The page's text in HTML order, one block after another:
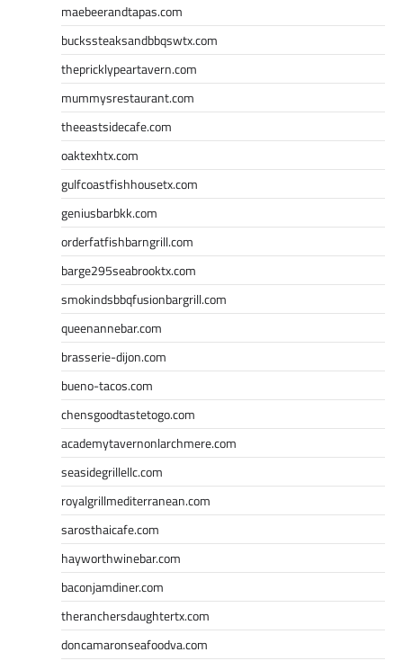
maebeerandtapas.com
buckssteaksandbbqswtx.com
thepricklypeartavern.com
mummysrestaurant.com
theeastsidecafe.com
oaktexhtx.com
gulfcoastfishhousetx.com
geniusbarbkk.com
orderfatfishbarngrill.com
barge295seabrooktx.com
smokindsbbqfusionbargrill.com
queenannebar.com
brasserie-dijon.com
bueno-tacos.com
chensgoodtastetogo.com
academytavernonlarchmere.com
seasidegrillellc.com
royalgrillmediterranean.com
sarosthaicafe.com
hayworthwinebar.com
baconjamdiner.com
theranchersdaughtertx.com
doncamaronseafoodva.com